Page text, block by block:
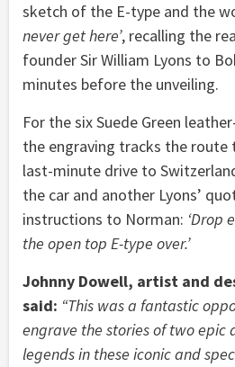
sketch of the E-type and the
never get here’, recalling the
founder Sir William Lyons to
minutes before the unveiling.
For the six Suede Green
the engraving tracks the route
last-minute drive to
the car and another Lyons’
instructions to Norman: ‘Drop
the open top E-type over.’
Johnny Dowell, artist and
said: “This was a fantastic
engrave the stories of two epic
legends in these iconic and